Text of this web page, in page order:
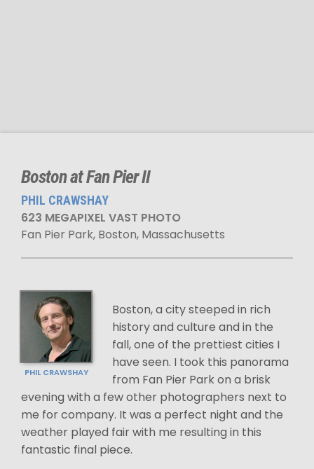
Boston at Fan Pier II
PHIL CRAWSHAY
623 MEGAPIXEL VAST PHOTO
Fan Pier Park, Boston, Massachusetts
PHIL CRAWSHAY
Boston, a city steeped in rich
history and culture and in the
fall, one of the prettiest cities I
have seen. I took this panorama
from Fan Pier Park on a brisk
evening with a few other photographers next to
me for company. It was a perfect night and the
weather played fair with me resulting in this
fantastic final piece.